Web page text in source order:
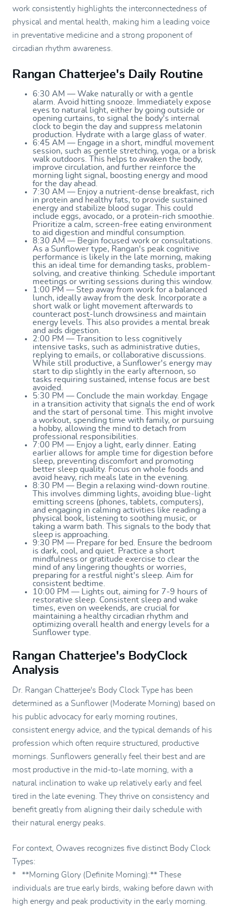
work consistently highlights the interconnectedness of
physical and mental health, making him a leading voice
in preventative medicine and a strong proponent of
circadian rhythm awareness.
Rangan Chatterjee's Daily Routine
6:30 AM — Wake naturally or with a gentle
alarm. Avoid hitting snooze. Immediately expose
eyes to natural light, either by going outside or
opening curtains, to signal the body's internal
clock to begin the day and suppress melatonin
production. Hydrate with a large glass of water.
6:45 AM — Engage in a short, mindful movement
session, such as gentle stretching, yoga, or a brisk
walk outdoors. This helps to awaken the body,
improve circulation, and further reinforce the
morning light signal, boosting energy and mood
for the day ahead.
7:30 AM — Enjoy a nutrient-dense breakfast, rich
in protein and healthy fats, to provide sustained
energy and stabilize blood sugar. This could
include eggs, avocado, or a protein-rich smoothie.
Prioritize a calm, screen-free eating environment
to aid digestion and mindful consumption.
8:30 AM — Begin focused work or consultations.
As a Sunflower type, Rangan's peak cognitive
performance is likely in the late morning, making
this an ideal time for demanding tasks, problem-
solving, and creative thinking. Schedule important
meetings or writing sessions during this window.
1:00 PM — Step away from work for a balanced
lunch, ideally away from the desk. Incorporate a
short walk or light movement afterwards to
counteract post-lunch drowsiness and maintain
energy levels. This also provides a mental break
and aids digestion.
2:00 PM — Transition to less cognitively
intensive tasks, such as administrative duties,
replying to emails, or collaborative discussions.
While still productive, a Sunflower's energy may
start to dip slightly in the early afternoon, so
tasks requiring sustained, intense focus are best
avoided.
5:30 PM — Conclude the main workday. Engage
in a transition activity that signals the end of work
and the start of personal time. This might involve
a workout, spending time with family, or pursuing
a hobby, allowing the mind to detach from
professional responsibilities.
7:00 PM — Enjoy a light, early dinner. Eating
earlier allows for ample time for digestion before
sleep, preventing discomfort and promoting
better sleep quality. Focus on whole foods and
avoid heavy, rich meals late in the evening.
8:30 PM — Begin a relaxing wind-down routine.
This involves dimming lights, avoiding blue-light
emitting screens (phones, tablets, computers),
and engaging in calming activities like reading a
physical book, listening to soothing music, or
taking a warm bath. This signals to the body that
sleep is approaching.
9:30 PM — Prepare for bed. Ensure the bedroom
is dark, cool, and quiet. Practice a short
mindfulness or gratitude exercise to clear the
mind of any lingering thoughts or worries,
preparing for a restful night's sleep. Aim for
consistent bedtime.
10:00 PM — Lights out, aiming for 7-9 hours of
restorative sleep. Consistent sleep and wake
times, even on weekends, are crucial for
maintaining a healthy circadian rhythm and
optimizing overall health and energy levels for a
Sunflower type.
Rangan Chatterjee's BodyClock
Analysis
Dr. Rangan Chatterjee's Body Clock Type has been
determined as a Sunflower (Moderate Morning) based on
his public advocacy for early morning routines,
consistent energy advice, and the typical demands of his
profession which often require structured, productive
mornings. Sunflowers generally feel their best and are
most productive in the mid-to-late morning, with a
natural inclination to wake up relatively early and feel
tired in the late evening. They thrive on consistency and
benefit greatly from aligning their daily schedule with
their natural energy peaks.
For context, Owaves recognizes five distinct Body Clock
Types:
* **Morning Glory (Definite Morning):** These
individuals are true early birds, waking before dawn with
high energy and peak productivity in the early morning.